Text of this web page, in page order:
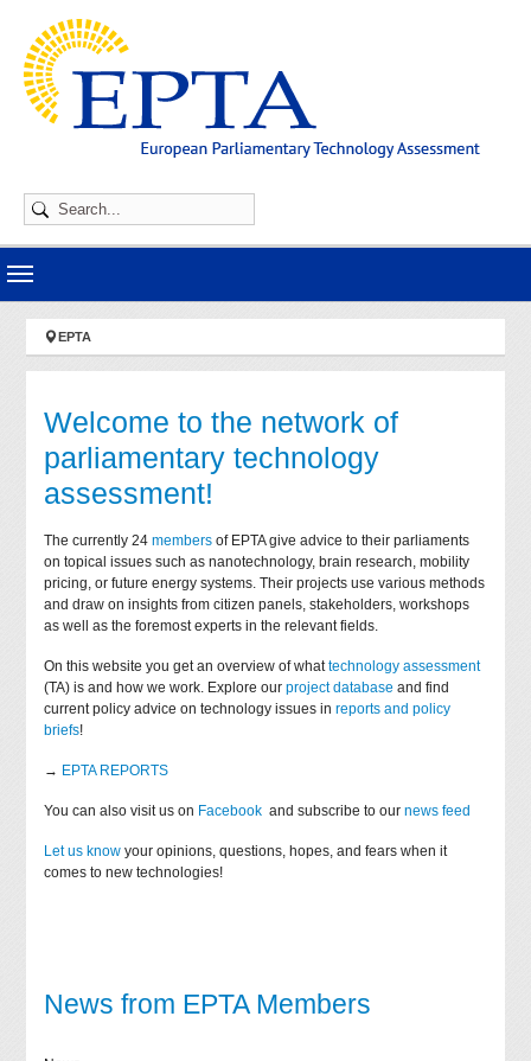
You are here:
EPTA
Welcome to the network of
parliamentary technology
assessment!
The currently 24members of EPTA give advice to their parliaments
on topical issues such as nanotechnology, brain research, mobility
pricing, or future energy systems. Their projects use various methods
and draw on insights from citizen panels, stakeholders, workshops
as well as the foremost experts in the relevant fields.
On this website you get an overview of whattechnology assessment
(TA) is and how we work. Explore ourproject database and find
current policy advice on technology issues inreports and policy
briefs!
→ EPTA REPORTS
You can also visit us on Facebook and subscribe to ournews feed
Let us know your opinions, questions, hopes, and fears when it
comes to new technologies!
News from EPTA Members